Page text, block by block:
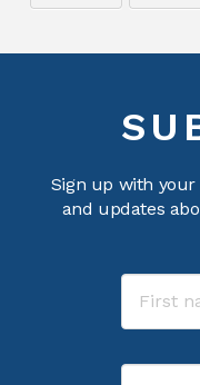
Sign up with your
and updates
Name